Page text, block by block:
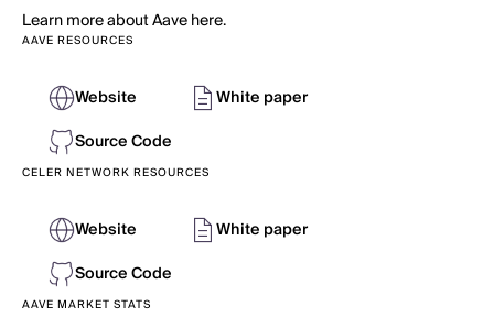
Learn more about Aave here.
AAVE RESOURCES
Website
White paper
Source Code
CELER NETWORK RESOURCES
Website
White paper
Source Code
AAVE MARKET STATS